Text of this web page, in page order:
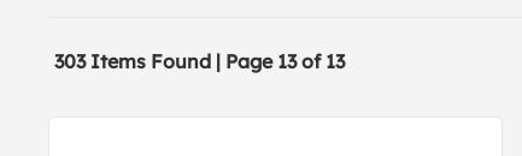
303 Items Found | Page 13 of 13